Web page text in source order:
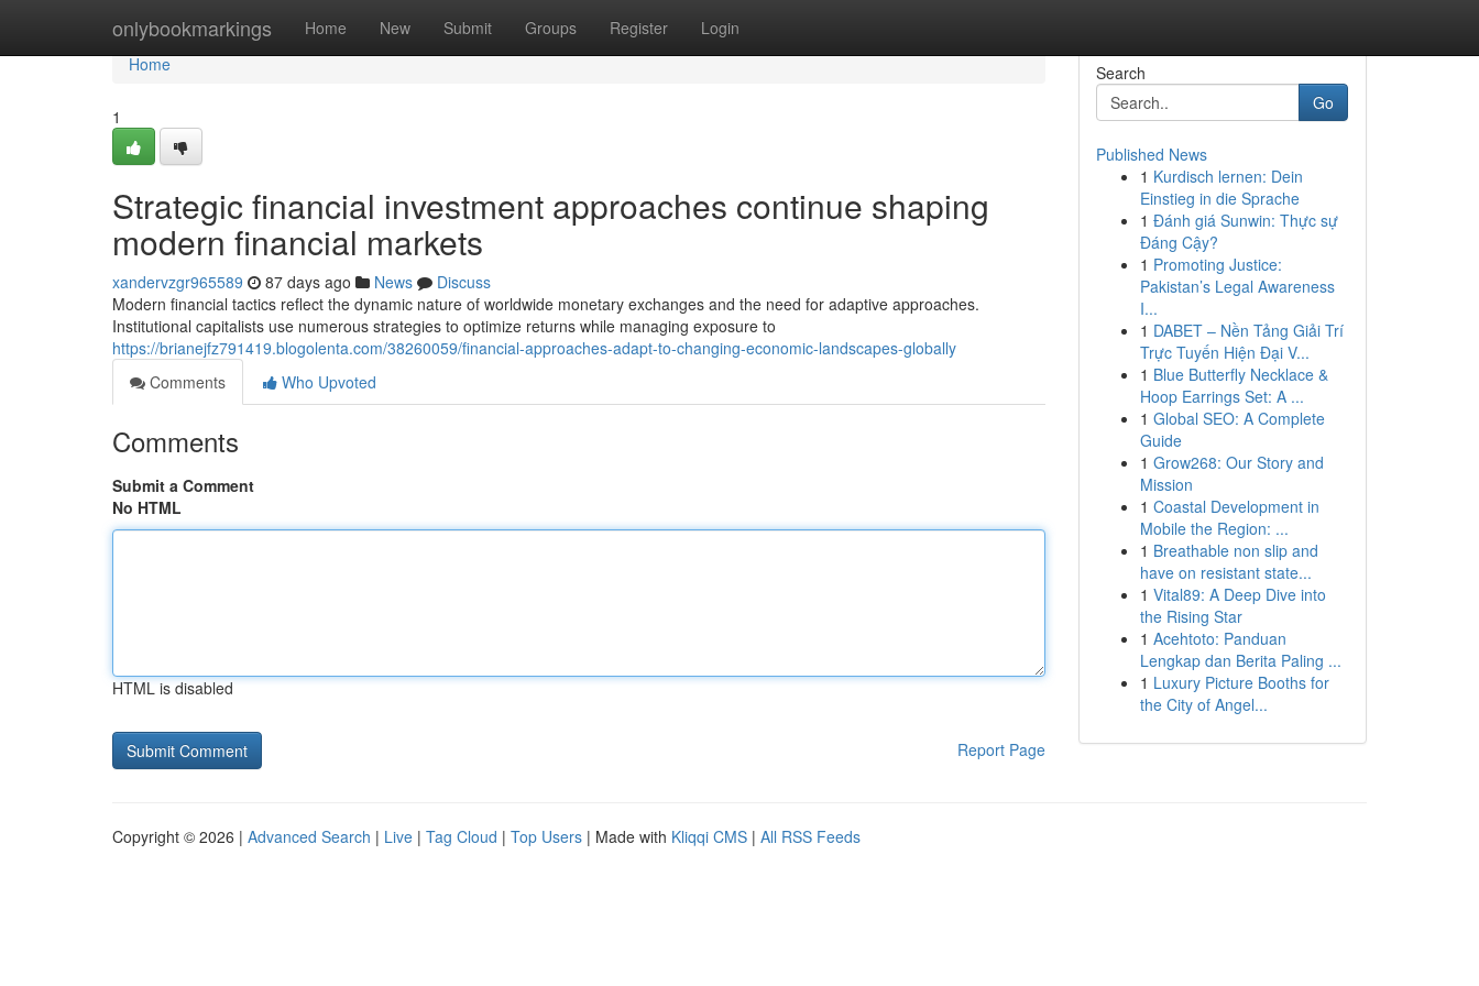
onlybookmarkings Home New Submit Groups Register Login
Home
Home
1
Strategic financial investment approaches continue shaping
modern financial markets
xandervzgr965589 87 days ago News
Discuss
Modern financial tactics reflect the dynamic nature of worldwide monetary exchanges and the need for adaptive approaches.
Institutional capitalists use numerous strategies to optimize returns while managing exposure to
https://brianejfz791419.blogolenta.com/38260059/financial-approaches-adapt-to-changing-economic-landscapes-globally
Comments
Who Upvoted
Comments
Submit a Comment
No HTML
HTML is disabled
Report Page
Search
Go
Published News
1 Kurdisch lernen: Dein
Einstieg in die Sprache
1 Đánh giá Sunwin: Thực sự
Đáng Cậy?
1 Promoting Justice:
Pakistan’s Legal Awareness
I...
1 DABET – Nền Tảng Giải Trí
Trực Tuyến Hiện Đại V...
1 Blue Butterfly Necklace &
Hoop Earrings Set: A ...
1 Global SEO: A Complete
Guide
1 Grow268: Our Story and
Mission
1 Coastal Development in
Mobile the Region: ...
1 Breathable non slip and
have on resistant state...
1 Vital89: A Deep Dive into
the Rising Star
1 Acehtoto: Panduan
Lengkap dan Berita Paling ...
1 Luxury Picture Booths for
the City of Angel...
Copyright © 2026 | Advanced Search | Live | Tag Cloud | Top Users | Made with Kliqqi CMS | All RSS Feeds